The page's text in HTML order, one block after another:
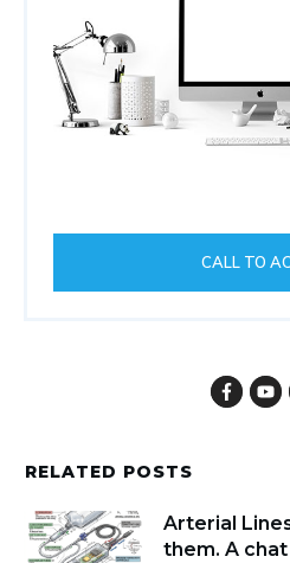
CALL TO
RELATED POSTS
Arterial
them. A chat